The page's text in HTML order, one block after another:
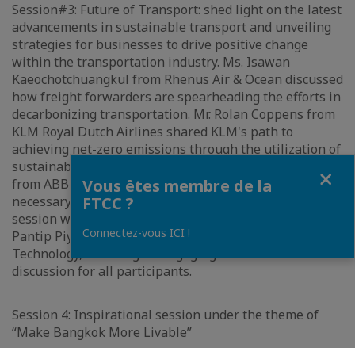
Session#3: Future of Transport: shed light on the latest
advancements in sustainable transport and unveiling
strategies for businesses to drive positive change
within the transportation industry. Ms. Isawan
Kaeochotchuangkul from Rhenus Air & Ocean discussed
how freight forwarders are spearheading the efforts in
decarbonizing transportation. Mr. Rolan Coppens from
KLM Royal Dutch Airlines shared KLM's path to
achieving net-zero emissions through the utilization of
sustainable aviation fuel. Mr. Gianandrea Bruzzone
from ABB addressed the crucial aspect of building the
necessary infrastructure for electric vehicles. The
session was skillfully moderated by Asst. Prof. Dr.
Pantip Piyatadsananon from Suranaree University of
Technology, ensuring an engaging and informative
discussion for all participants.
Session 4: Inspirational session under the theme of
“Make Bangkok More Livable”
Vous êtes membre de la
FTCC ?
Connectez-vous ICI !